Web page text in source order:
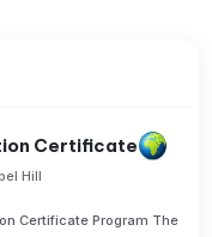
Certificate
Hill
Certificate Program The